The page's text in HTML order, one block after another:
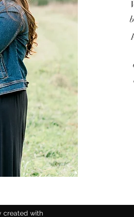
created with